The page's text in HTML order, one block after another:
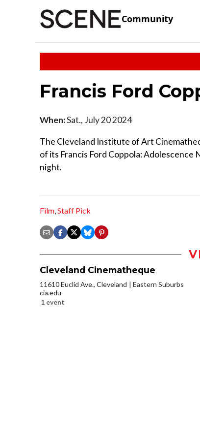
Community
Francis Ford
When:Sat., July 20 2024
The Cleveland Institute of Art
of its Francis Ford Coppola:
night.
Film,Staff Pick
Cleveland Cinematheque
11610 Euclid Ave., Cleveland
Eastern Suburbs
cia.edu
1 event